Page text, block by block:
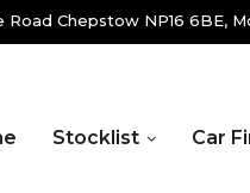
Chepstow NP16 6BE,
Stocklist Car